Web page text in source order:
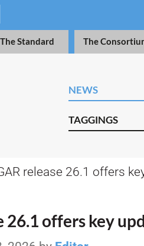
The Standard The
NEWS
TAGGINGS
release 26.1 offers
26.1 offers key